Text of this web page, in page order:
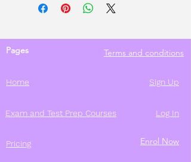
Pages Terms and conditions
Home Sign Up
Exam and Test Prep Courses Log In
Pricing Enrol Now